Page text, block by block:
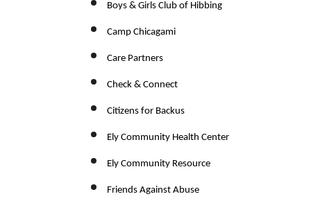
Boys & Girls Club of Hibbing
Camp Chicagami
Care Partners
Check & Connect
Citizens for Backus
Ely Community Health Center
Ely Community Resource
Friends Against Abuse